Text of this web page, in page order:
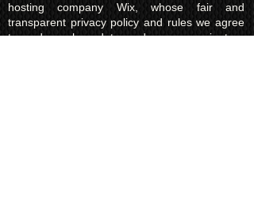
hosting company Wix, whose fair and
transparent privacy policy and rules we agree
to and are bound to and our users in turn